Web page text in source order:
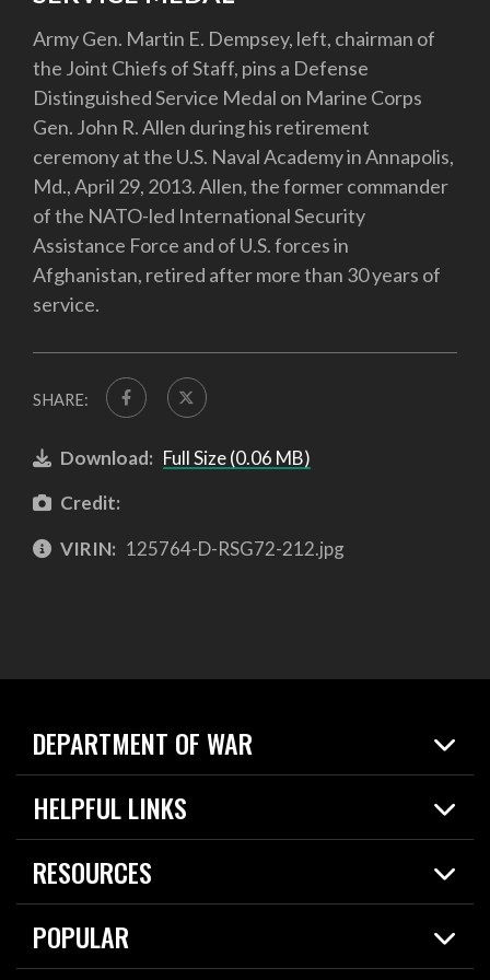
Army Gen. Martin E. Dempsey, left, chairman of
the Joint Chiefs of Staff, pins a Defense
Distinguished Service Medal on Marine Corps
Gen. John R. Allen during his retirement
ceremony at the U.S. Naval Academy in Annapolis,
Md., April 29, 2013. Allen, the former commander
of the NATO-led International Security
Assistance Force and of U.S. forces in
Afghanistan, retired after more than 30 years of
service.
SHARE:
Download: Full Size (0.06 MB)
Credit:
VIRIN: 125764-D-RSG72-212.jpg
DEPARTMENT OF WAR
Home
News
HELPFUL LINKS
Live Events
Today in DOW
RESOURCES
Resources
Careers
POPULAR
2026 National Defense Strategy